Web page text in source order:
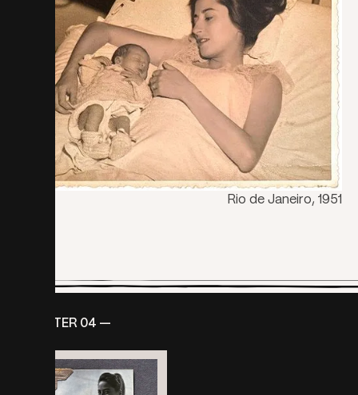
Rio de Janeiro, 1951
CHAPTER 04 —